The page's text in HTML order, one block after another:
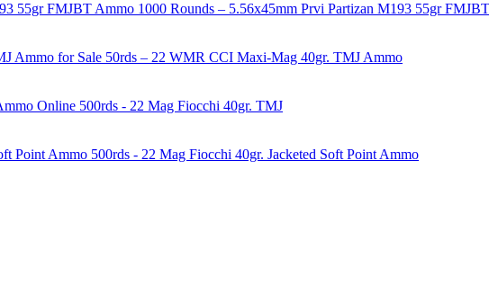
1000 Rounds – 5.56x45mm Prvi Partizan M193 55gr
50rds – 22 WMR CCI Maxi-Mag 40gr. TMJ Ammo
500rds - 22 Mag Fiocchi 40gr. TMJ
500rds - 22 Mag Fiocchi 40gr. Jacketed Soft Point Ammo